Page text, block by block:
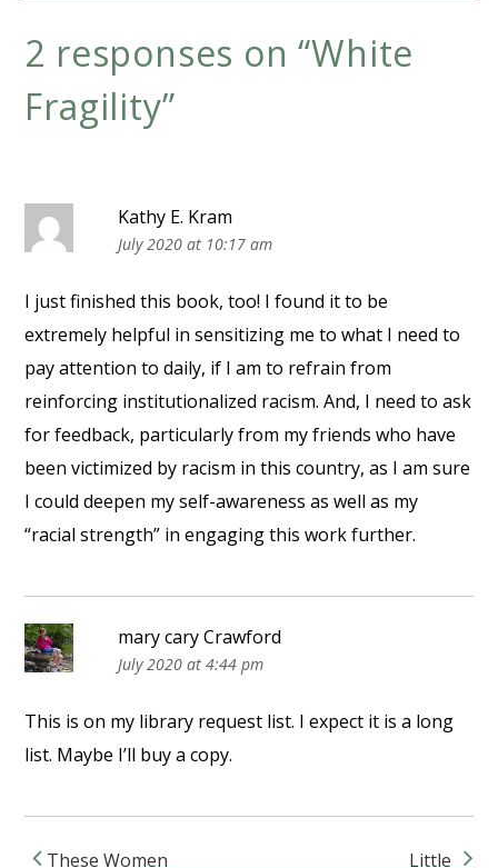
2 responses on “White
Fragility”
Kathy E. Kram
July 2020 at 10:17 am
I just finished this book, too! I found it to be
extremely helpful in sensitizing me to what I need to
pay attention to daily, if I am to refrain from
reinforcing institutionalized racism. And, I need to ask
for feedback, particularly from my friends who have
been victimized by racism in this country, as I am sure
I could deepen my self-awareness as well as my
“racial strength” in engaging this work further.
mary cary Crawford
July 2020 at 4:44 pm
This is on my library request list. I expect it is a long
list. Maybe I’ll buy a copy.
These Women Little